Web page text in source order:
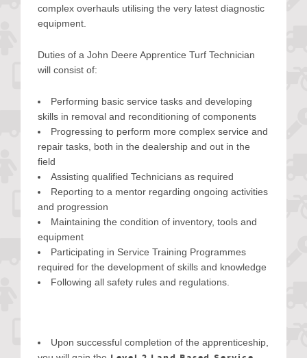
complex overhauls utilising the very latest diagnostic
equipment.
Duties of a John Deere Apprentice Turf Technician
will consist of:
Performing basic service tasks and developing
skills in removal and reconditioning of components
Progressing to perform more complex service and
repair tasks, both in the dealership and out in the
field
Assisting qualified Technicians as required
Reporting to a mentor regarding ongoing activities
and progression
Maintaining the condition of inventory, tools and
equipment
Participating in Service Training Programmes
required for the development of skills and knowledge
Following all safety rules and regulations.
Upon successful completion of the apprenticeship,